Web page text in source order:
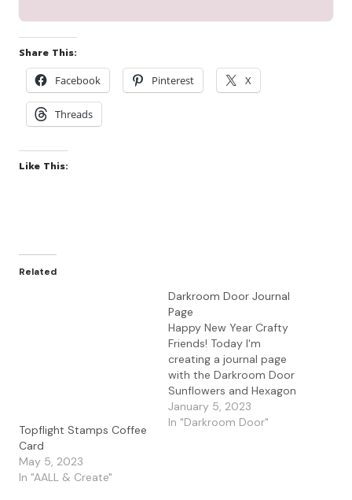
Share This:
Facebook
Pinterest X
Threads
Like This:
Related
Topflight Stamps Coffee
Card
May 5, 2023
In "AALL & Create"
Darkroom Door Journal
Page
Happy New Year Crafty
Friends! Today I'm
creating a journal page
with the Darkroom Door
Sunflowers and Hexagon
Stencil. I love this stencil
and thought it would be
January 5, 2023
In "Darkroom Door"